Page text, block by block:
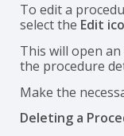
To edit a
select the Edit
This will open
the procedure
Make the
Deleting a